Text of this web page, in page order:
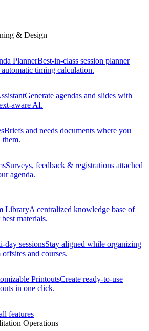
& Design
PlannerBest-in-class session planner
timing calculation.
Generate agendas and slides with
aware AI.
Briefs and needs documents where you
them.
Surveys, feedback & registrations attached
agenda.
LibraryA centralized knowledge base of
materials.
day sessionsStay aligned while organizing
offsites and courses.
PrintoutsCreate ready-to-use
in one click.
features
Operations